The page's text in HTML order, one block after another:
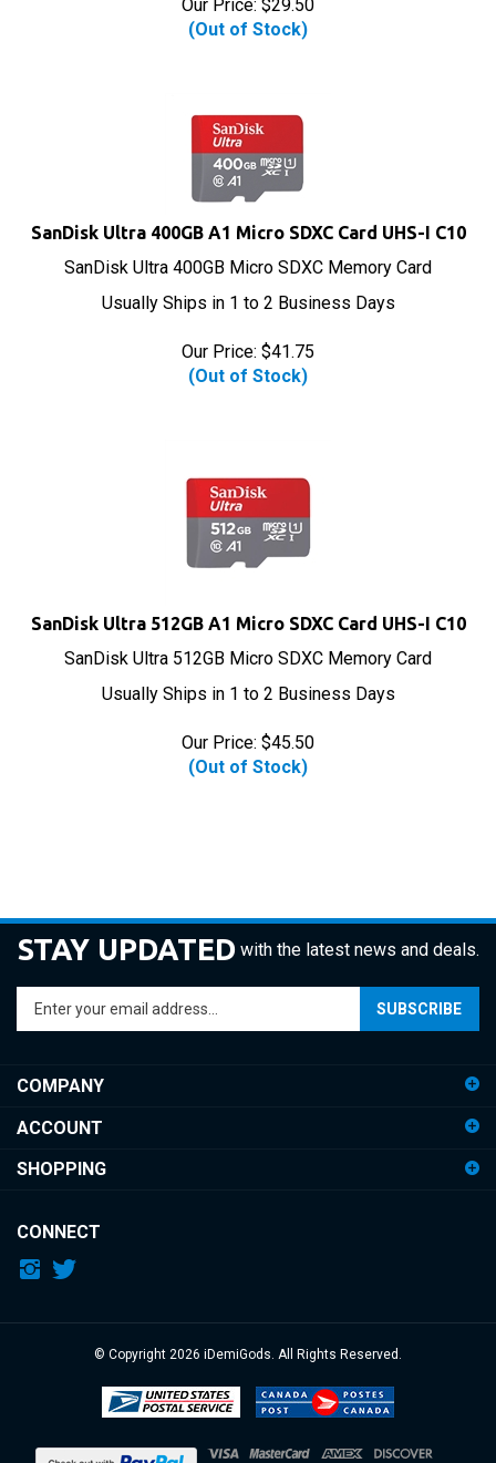
(Out of Stock)
SanDisk Ultra 400GB A1 Micro SDXC Card UHS-I C10
SanDisk Ultra 400GB Micro SDXC Memory Card
Usually Ships in 1 to 2 Business Days
Our Price: $ 41.75
(Out of Stock)
SanDisk Ultra 512GB A1 Micro SDXC Card UHS-I C10
SanDisk Ultra 512GB Micro SDXC Memory Card
Usually Ships in 1 to 2 Business Days
Our Price: $ 45.50
(Out of Stock)
STAY UPDATED with the latest news and deals.
Enter
your
email
to
up
for
our
SUBSCRIBE
COMPANY
ACCOUNT
SHOPPING
CONNECT
© Copyright iDemiGods. All Rights Reserved.